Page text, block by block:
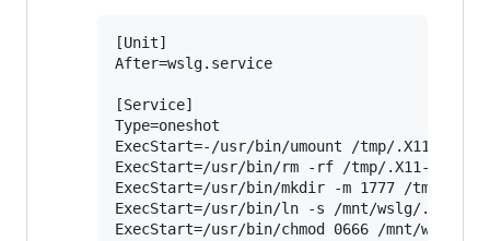
[Unit]
After=wslg.service
[Service]
Type=oneshot
ExecStart=-/usr/bin/umount /tmp/.X11-unix
ExecStart=/usr/bin/rm -rf /tmp/.X11-unix
ExecStart=/usr/bin/mkdir -m 1777 /tmp/
ExecStart=/usr/bin/ln -s /mnt/wslg/.X11-
ExecStart=/usr/bin/chmod 0666 /mnt/wslg/